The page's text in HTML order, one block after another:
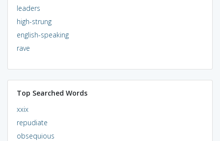
leaders
high-strung
english-speaking
rave
Top Searched Words
xxix
repudiate
obsequious